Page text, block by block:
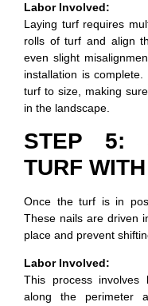
Labor Involved:
Laying turf requires
rolls of turf and align
even slight
installation is
turf to size, making
in the landscape.
STEP 5:
TURF
Once the turf is in
These nails are driven
place and prevent
Labor Involved:
This process involves
along the perimeter